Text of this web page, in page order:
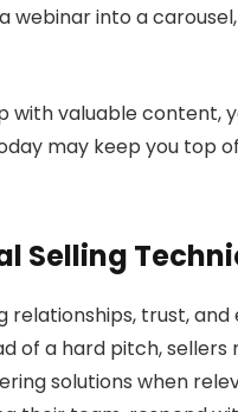
into a
with valuable content,
may keep you top
Selling
relationships, trust,
of a hard pitch,
solutions when